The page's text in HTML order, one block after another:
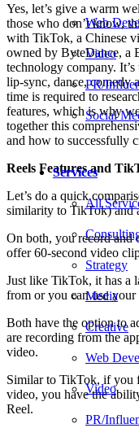
Yes, let’s give a warm
those who don’t know,
with TikTok, a Chinese
owned by ByteDance, a
technology company.
lip-sync, dance, comedy
time is required to
features, which is why
together this
and how to successfully
Reels Features and
Let’s do a quick
similarity to TikTok) and
On both, you record and
offer 60-second video
Just like TikTok, it has a
from or you can use
Both have the option to
are recording from the
video.
Similar to TikTok, if you
video, you have the
Reel.
Web
Video
PR/
Social
Services
All
Strategy
Media
Creative
Web
Video
PR/